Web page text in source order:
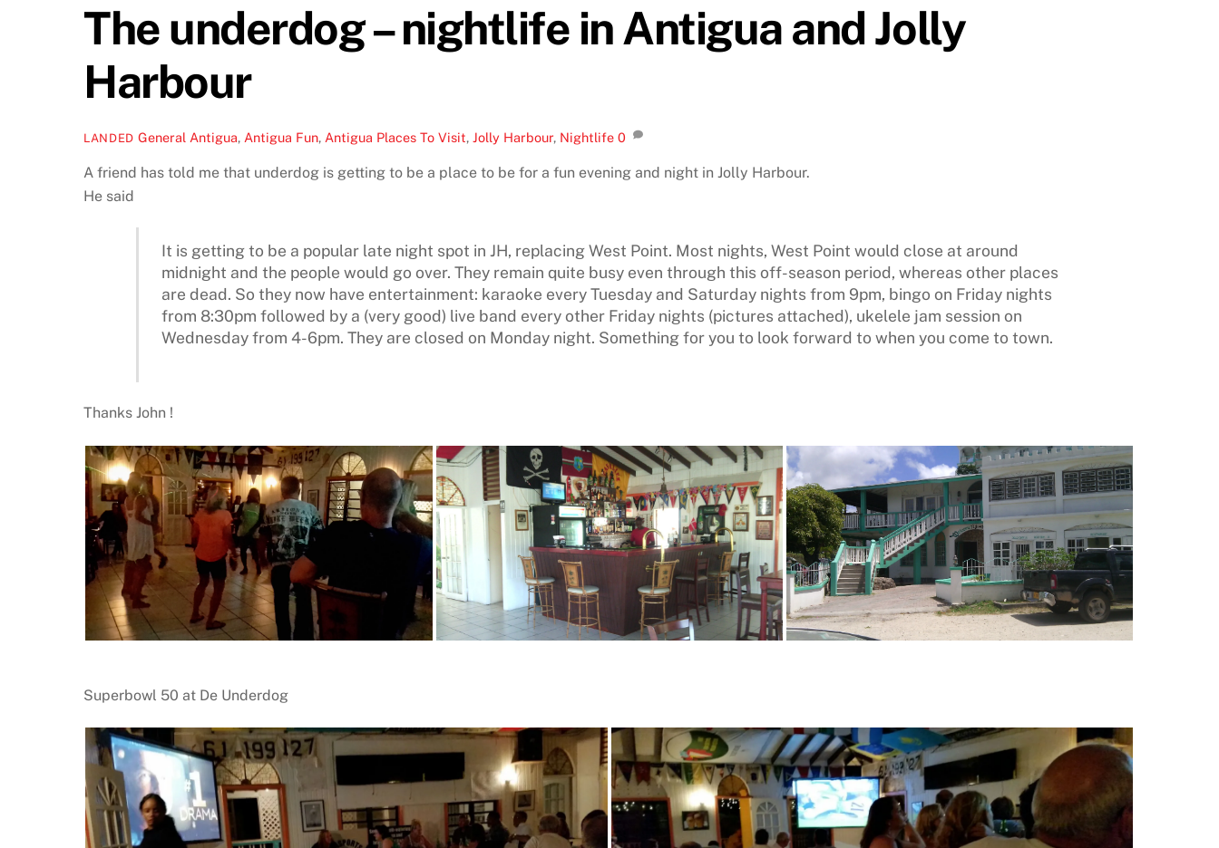
The underdog – nightlife in Antigua and Jolly
Harbour
LANDED General Antigua, Antigua Fun, Antigua Places To Visit, Jolly Harbour, Nightlife 0
A friend has told me that underdog is getting to be a place to be for a fun evening and night in Jolly Harbour.
He said
It is getting to be a popular late night spot in JH, replacing West Point. Most nights, West Point would close at around
midnight and the people would go over. They remain quite busy even through this off-season period, whereas other places
are dead. So they now have entertainment: karaoke every Tuesday and Saturday nights from 9pm, bingo on Friday nights
from 8:30pm followed by a (very good) live band every other Friday nights (pictures attached), ukelele jam session on
Wednesday from 4-6pm. They are closed on Monday night. Something for you to look forward to when you come to town.
Thanks John !
Superbowl 50 at De Underdog